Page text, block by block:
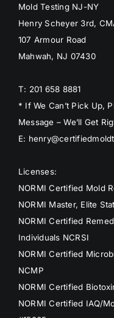
Mold Testing NJ-NY
Henry Scheyer 3rd,
107 Armour Road
Mahwah, NJ 07430
T: 201 658 8881
* If We Can’t Pick Up,
Message – We’ll Get
E:
Licenses:
NORMI Certified Mold
NORMI Master, Elite
NORMI Certified
Individuals NCRSI
NORMI Certified
NCMP
NORMI Certified
NORMI Certified IAQ/